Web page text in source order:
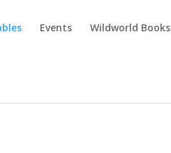
Events Wildworld Books